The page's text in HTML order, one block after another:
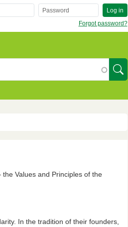
Log in
Forgot password?
Values and Principles of the
In the tradition of their founders,